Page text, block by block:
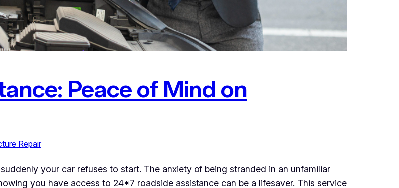
Peace of Mind on
Repair
your car refuses to start. The anxiety of being stranded in an unfamiliar
you have access to 24*7 roadside assistance can be a lifesaver. This service